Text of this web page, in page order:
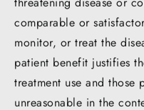
comparable or
monitor, or treat the
patient benefit justifies
treatment use and those
unreasonable in the